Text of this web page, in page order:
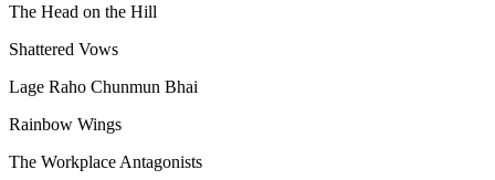
The Head on the Hill
Shattered Vows
Lage Raho Chunmun Bhai
Rainbow Wings
The Workplace Antagonists